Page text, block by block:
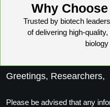
Why
Trusted by biotech
of delivering high-
Greetings, Researchers,
Please be advised that any